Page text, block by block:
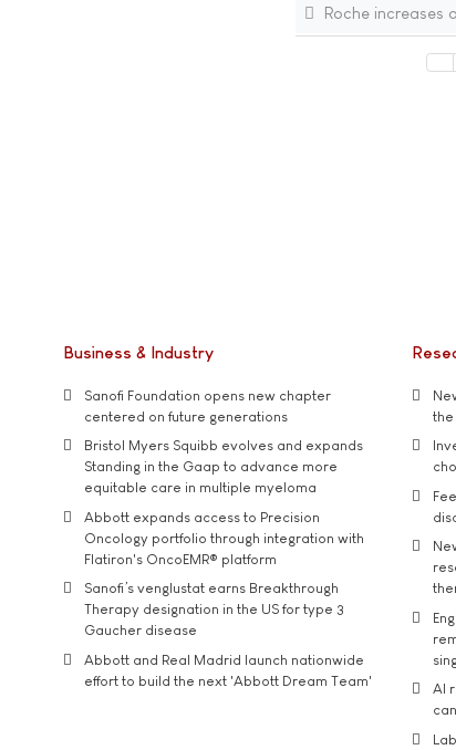
Roche increases
Business & Industry
Sanofi Foundation opens new chapter
centered on future generations
Bristol Myers Squibb evolves and expands
Standing in the Gaap to advance more
equitable care in multiple myeloma
Abbott expands access to Precision
Oncology portfolio through integration with
Flatiron's OncoEMR® platform
Sanofi’s venglustat earns Breakthrough
Therapy designation in the US for type 3
Gaucher disease
Abbott and Real Madrid launch nationwide
effort to build the next 'Abbott Dream Team'
the
AI